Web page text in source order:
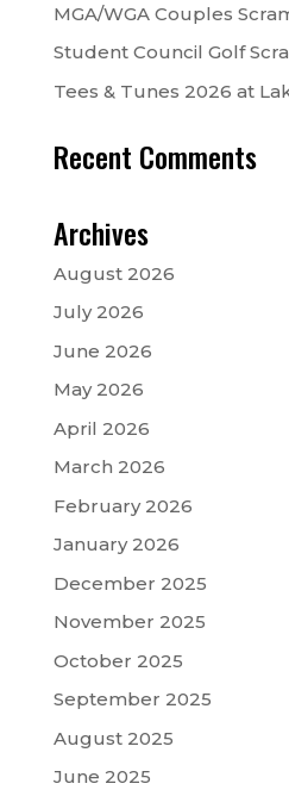
MGA/WGA Couples
Student Council Golf
Tees & Tunes 2026 at
Recent Comments
Archives
August 2026
July 2026
June 2026
May 2026
April 2026
March 2026
February 2026
January 2026
December 2025
November 2025
October 2025
September 2025
August 2025
June 2025